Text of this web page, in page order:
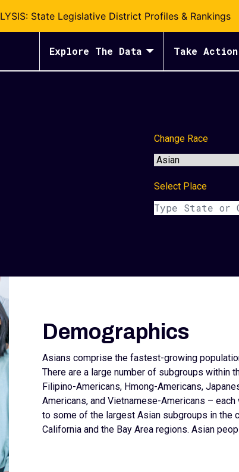
State Legislative District Profiles & Rankings
Explore The Data Take Action
Change Race
Select Place
Demographics
Asians comprise the fastest-growing
There are a large number of subgroups within
Filipino-Americans, Hmong-Americans,
Americans, and Vietnamese-Americans –
to some of the largest Asian subgroups in the
California and the Bay Area regions. Asian